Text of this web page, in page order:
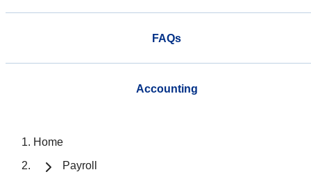
FAQs
Accounting
Home
Payroll